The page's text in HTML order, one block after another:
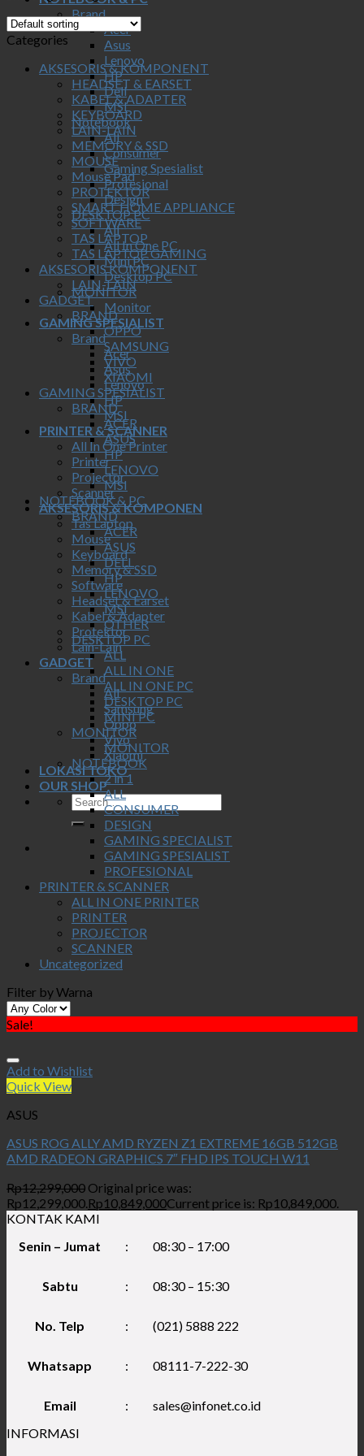
Brand
Acer
Asus
Lenovo
HP
Dell
MSI
Notebook
All
Consumer
Gaming Spesialist
Profesional
Design
DESKTOP PC
All
All In One PC
Mini PC
Desktop PC
MONITOR
Monitor
GAMING SPESIALIST
Brand
Acer
Asus
Lenovo
HP
MSI
PRINTER & SCANNER
All In One Printer
Printer
Projector
Scanner
AKSESORIS & KOMPONEN
Tas Laptop
Mouse
Keyboard
Memory & SSD
Software
Headset & Earset
Kabel & Adapter
Protektor
Lain-Lain
GADGET
Brand
All
Samsung
Oppo
Vivo
Xiaomi
LOKASI TOKO
OUR SHOP
Categories
AKSESORIS & KOMPONENT
HEADSET & EARSET
KABEL & ADAPTER
KEYBOARD
LAIN-LAIN
MEMORY & SSD
MOUSE
Mouse Pad
PROTEKTOR
SMART HOME APPLIANCE
SOFTWARE
TAS LAPTOP
TAS LAPTOP GAMING
AKSESORIS KOMPONENT
LAIN-LAIN
GADGET
BRAND
OPPO
SAMSUNG
VIVO
XIAOMI
GAMING SPESIALIST
BRAND
ACER
ASUS
HP
LENOVO
MSI
NOTEBOOK & PC
BRAND
ACER
ASUS
DELL
HP
LENOVO
MSI
OTHER
DESKTOP PC
ALL
ALL IN ONE
ALL IN ONE PC
DESKTOP PC
MINI PC
MONITOR
MONITOR
NOTEBOOK
2 in 1
ALL
CONSUMER
DESIGN
GAMING SPECIALIST
GAMING SPESIALIST
PROFESIONAL
PRINTER & SCANNER
ALL IN ONE PRINTER
PRINTER
PROJECTOR
SCANNER
Uncategorized
Filter by Warna
Sale!
Add to Wishlist
Quick View
ASUS
ASUS ROG ALLY AMD RYZEN Z1 EXTREME 16GB 512GB
AMD RADEON GRAPHICS 7″ FHD IPS TOUCH W11
Rp12,299,000 Original price was:
Rp12,299,000. Rp10,849,000Current price is: Rp10,849,000.
KONTAK KAMI
Senin – Jumat
: 08:30 – 17:00
Sabtu : 08:30 – 15:30
No. Telp : (021) 5888 222
Whatsapp : 08111-7-222-30
Email :
sales@infonet.co.id
INFORMASI